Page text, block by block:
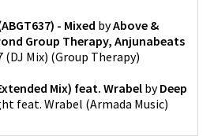
- Mixed byAbove &
Group Therapy, Anjunabeats
(DJ Mix) (Group Therapy)
Mix) feat. Wrabel byDeep
feat. Wrabel (Armada Music)